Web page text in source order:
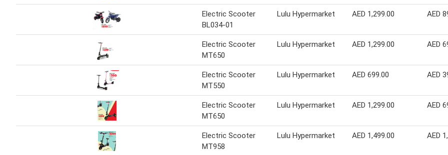
Electric Scooter
BL034-01
Lulu Hypermarket AED 1,299.00 AED
Electric Scooter
MT650
Lulu Hypermarket AED 1,299.00 AED
Electric Scooter
MT550
Lulu Hypermarket AED 699.00 AED
Electric Scooter
MT650
Lulu Hypermarket AED 1,299.00 AED
Electric Scooter
MT958
Lulu Hypermarket AED 1,499.00 AED